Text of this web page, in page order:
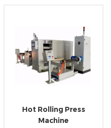
Hot Rolling Press
Machine